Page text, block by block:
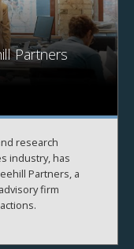
Partners
research
industry, has
Partners, a
firm